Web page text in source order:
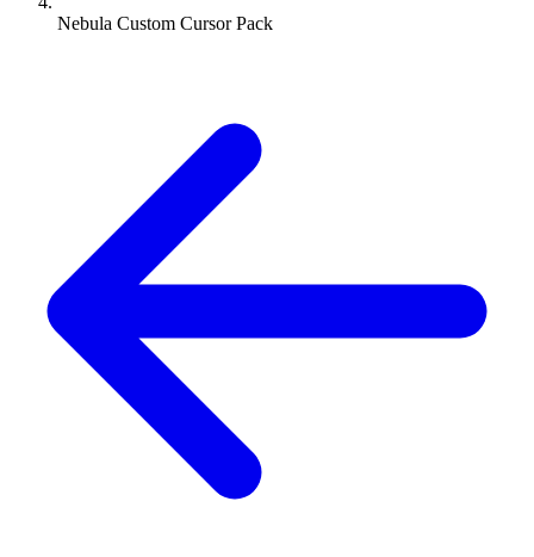
Nebula Custom Cursor Pack